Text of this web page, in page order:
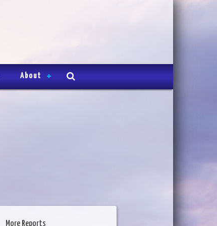
About
More Reports